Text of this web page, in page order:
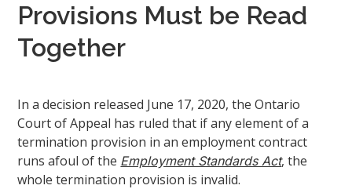
Provisions Must be Read
Together
In a decision released June 17, 2020, the Ontario
Court of Appeal has ruled that if any element of a
termination provision in an employment contract
runs afoul of the Employment Standards Act, the
whole termination provision is invalid.